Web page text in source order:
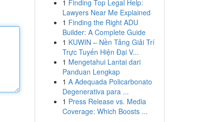
1 Finding Top Legal Help:
Lawyers Near Me Explained
1 Finding the Right ADU
Builder: A Complete Guide
1 KUWIN – Nền Tảng Giải Trí
Trực Tuyến Hiện Đại V...
1 Mengetahui Lantai dari
Panduan Lengkap
1 A Adequada Policarbonato
Degenerativa para ...
1 Press Release vs. Media
Coverage: Which Boosts ...